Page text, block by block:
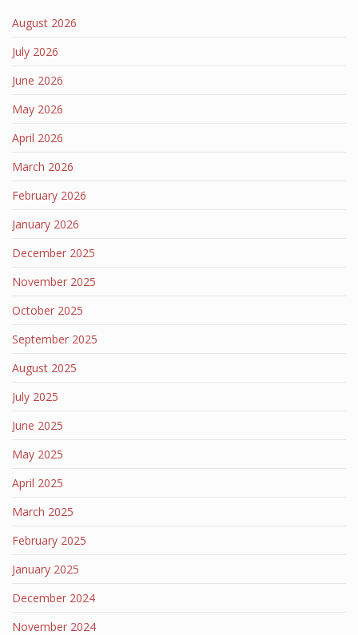
August 2026
July 2026
June 2026
May 2026
April 2026
March 2026
February 2026
January 2026
December 2025
November 2025
October 2025
September 2025
August 2025
July 2025
June 2025
May 2025
April 2025
March 2025
February 2025
January 2025
December 2024
November 2024